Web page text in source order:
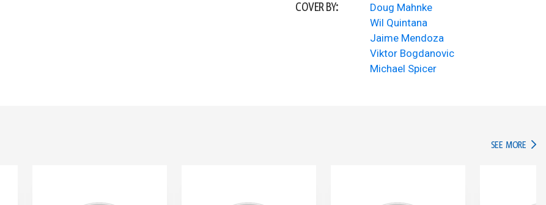
COVER BY:
Doug Mahnke
Wil Quintana
Jaime Mendoza
Viktor Bogdanovic
Michael Spicer
SEE MORE IN